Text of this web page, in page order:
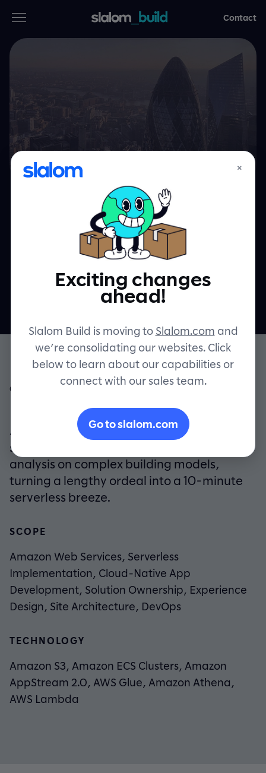
Contact
Industries
Thinking
Who we are
Contact
Building in the
cloud, from the
ground up
OVERVIEW
From hours to minutes. Slalom Build and
Arup created a cloud-enabled engineering
software product that runs detailed
analysis on complex building models,
turning a lengthy ordeal into a 10-minute
serverless breeze.
SCOPE
Amazon Web Services, Serverless
Implementation, Cloud-Native App
Development, Solution Ownership, Experience
Design, Site Architecture, DevOps
TECHNOLOGY
Amazon S3, Amazon ECS Clusters, Amazon
AppStream 2.0, AWS Glue, Amazon Athena,
AWS Lambda
×
Exciting changes
ahead!
Slalom Build is moving to Slalom.com and
we’re consolidating our websites. Click
below to learn about our capabilities or
connect with our sales team.
Go to slalom.com